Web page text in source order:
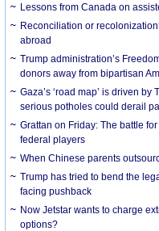
Lessons from Canada on
Reconciliation or
abroad
Trump administration’s
donors away from bipartisan
Gaza’s ‘road map’ is driven
serious potholes could derail
Grattan on Friday: The battle
federal players
When Chinese parents
Trump has tried to bend the
facing pushback
Now Jetstar wants to charge
options?